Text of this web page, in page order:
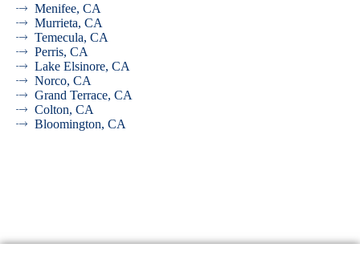
Menifee, CA
Murrieta, CA
Temecula, CA
Perris, CA
Lake Elsinore, CA
Norco, CA
Grand Terrace, CA
Colton, CA
Bloomington, CA